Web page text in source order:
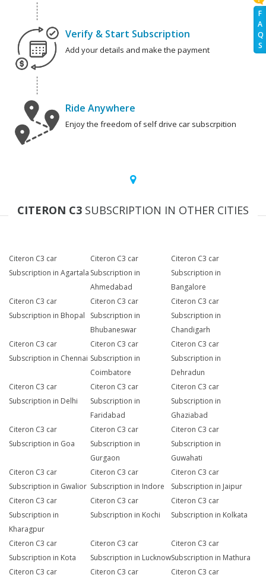
F
A
Q
S
Verify & Start Subscription
Add your details and make the payment
Ride Anywhere
Enjoy the freedom of self drive car subscrpition
CITERON C3 SUBSCRIPTION IN OTHER CITIES
Citeron C3 car
Subscription in Agartala
Citeron C3 car
Subscription in
Ahmedabad
Citeron C3 car
Subscription in
Bangalore
Citeron C3 car
Subscription in Bhopal
Citeron C3 car
Subscription in
Bhubaneswar
Citeron C3 car
Subscription in
Chandigarh
Citeron C3 car
Subscription in Chennai
Citeron C3 car
Subscription in
Coimbatore
Citeron C3 car
Subscription in
Dehradun
Citeron C3 car
Subscription in Delhi
Citeron C3 car
Subscription in
Faridabad
Citeron C3 car
Subscription in
Ghaziabad
Citeron C3 car
Subscription in Goa
Citeron C3 car
Subscription in
Gurgaon
Citeron C3 car
Subscription in
Guwahati
Citeron C3 car
Subscription in Gwalior
Citeron C3 car
Subscription in Indore
Citeron C3 car
Subscription in Jaipur
Citeron C3 car
Subscription in
Kharagpur
Citeron C3 car
Subscription in Kochi
Citeron C3 car
Subscription in Kolkata
Citeron C3 car
Subscription in Kota
Citeron C3 car
Subscription in Lucknow
Citeron C3 car
Subscription in Mathura
Citeron C3 car
Citeron C3 car
Citeron C3 car